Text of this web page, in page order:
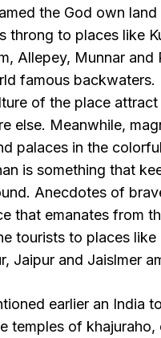
the God own land
throng to places like
Allepey, Munnar and
famous backwaters.
of the place
else. Meanwhile,
palaces in the
is something that
Anecdotes of
that emanates from
tourists to places like
Jaipur and Jaislmer
earlier an India
temples of